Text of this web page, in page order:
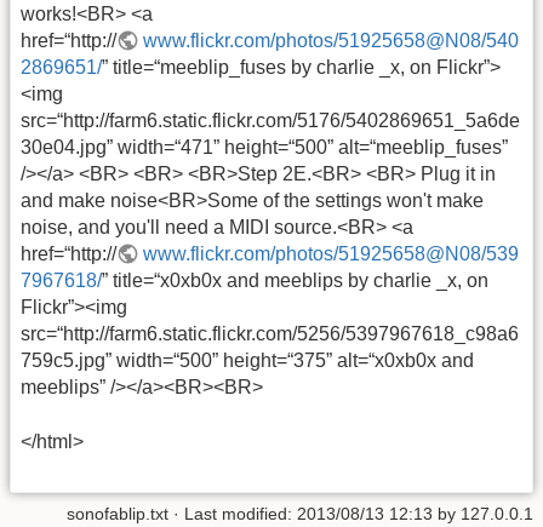
works!<BR> <a
href=“http://
www.flickr.com/photos/51925658@N08/540
2869651/” title=“meeblip_fuses by charlie _x, on Flickr”>
<img
src=“http://farm6.static.flickr.com/5176/5402869651_5a6de
30e04.jpg” width=“471” height=“500” alt=“meeblip_fuses”
/></a> <BR> <BR> <BR>Step 2E.<BR> <BR> Plug it in
and make noise<BR>Some of the settings won't make
noise, and you'll need a MIDI source.<BR> <a
href=“http://
www.flickr.com/photos/51925658@N08/539
7967618/” title=“x0xb0x and meeblips by charlie _x, on
Flickr”><img
src=“http://farm6.static.flickr.com/5256/5397967618_c98a6
759c5.jpg” width=“500” height=“375” alt=“x0xb0x and
meeblips” /></a><BR><BR>
</html>
sonofablip.txt · Last modified: 2013/08/13 12:13 by 127.0.0.1